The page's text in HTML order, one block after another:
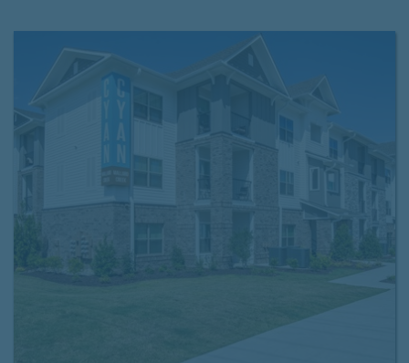
picked interior touches. Beyond your apartment,
you’ll find an array of
resort-style amenities
on comfort and luxury. For your convenience, we
offer detached garages, a drive-through mail center,
and online rent payment and maintenance requests.
Choose the floor plan that fits your lifestyle and
schedule a tourof your new home today. We look